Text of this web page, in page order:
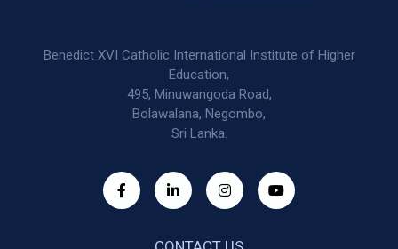
Benedict XVI Catholic International Institute of Higher
Education,
495, Minuwangoda Road,
Bolawalana, Negombo,
Sri Lanka.